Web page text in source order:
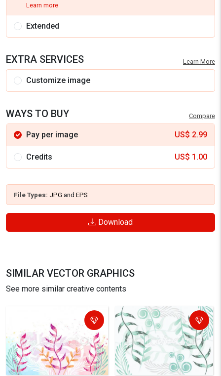
Learn more
Extended
EXTRA SERVICES Learn More
Customize image
WAYS TO BUY Compare
Pay per image US$ 2.99
Credits US$ 1.00
File Types: JPG and EPS
Download
SIMILAR VECTOR GRAPHICS
See more similar creative contents